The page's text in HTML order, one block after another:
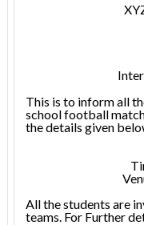
This is to inform all
school football match
the details given
All the students are
teams. For Further